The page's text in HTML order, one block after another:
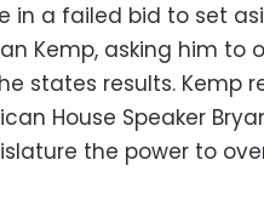
in a failed bid to set
Kemp, asking him to
states results. Kemp
House Speaker
the power to